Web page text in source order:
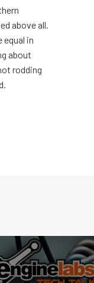
above all.
in
about
rodding